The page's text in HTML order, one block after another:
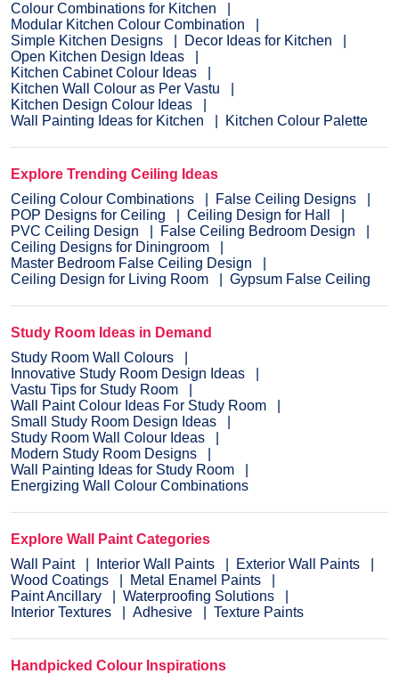
Colour Combinations for Kitchen
Modular Kitchen Colour Combination
Simple Kitchen Designs
Decor Ideas for Kitchen
Open Kitchen Design Ideas
Kitchen Cabinet Colour Ideas
Kitchen Wall Colour as Per Vastu
Kitchen Design Colour Ideas
Wall Painting Ideas for Kitchen
Kitchen Colour Palette
Explore Trending Ceiling Ideas
Ceiling Colour Combinations
False Ceiling Designs
POP Designs for Ceiling
Ceiling Design for Hall
PVC Ceiling Design
False Ceiling Bedroom Design
Ceiling Designs for Diningroom
Master Bedroom False Ceiling Design
Ceiling Design for Living Room
Gypsum False Ceiling
Study Room Ideas in Demand
Study Room Wall Colours
Innovative Study Room Design Ideas
Vastu Tips for Study Room
Wall Paint Colour Ideas For Study Room
Small Study Room Design Ideas
Study Room Wall Colour Ideas
Modern Study Room Designs
Wall Painting Ideas for Study Room
Energizing Wall Colour Combinations
Explore Wall Paint Categories
Wall Paint
Interior Wall Paints
Exterior Wall Paints
Wood Coatings
Metal Enamel Paints
Paint Ancillary
Waterproofing Solutions
Interior Textures
Adhesive Texture Paints
Handpicked Colour Inspirations